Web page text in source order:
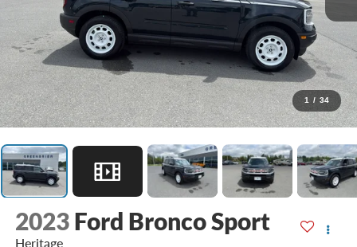
1 / 34
2023 Ford Bronco Sport
Heritage